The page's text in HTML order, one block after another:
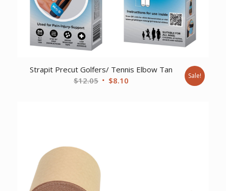
Strapit Precut Golfers/ Tennis Elbow Tan
$12.05 Original
$8.10Current
Sale!